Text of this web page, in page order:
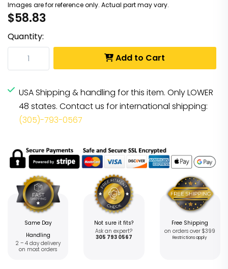
Images are for reference only. Actual part may vary.
$58.83
Quantity:
Add to Cart
USA Shipping & handling for this item. Only LOWER
48 states. Contact us for international shipping:
(305)-793-0567
Same Day
Handling
2 – 4 day delivery
on most orders
Not sure it fits?
Ask an expert?
305 793 0567
Free Shipping
on orders over $399
Restrictions apply